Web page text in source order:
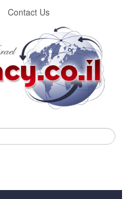
Contact Us